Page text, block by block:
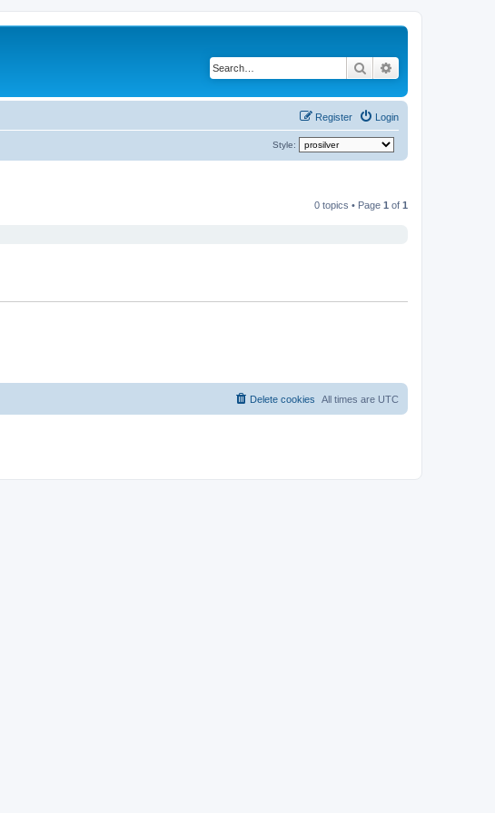
Search
Login
Register
Style:
0 topics • Page 1 of 1
All times are UTC
Delete cookies